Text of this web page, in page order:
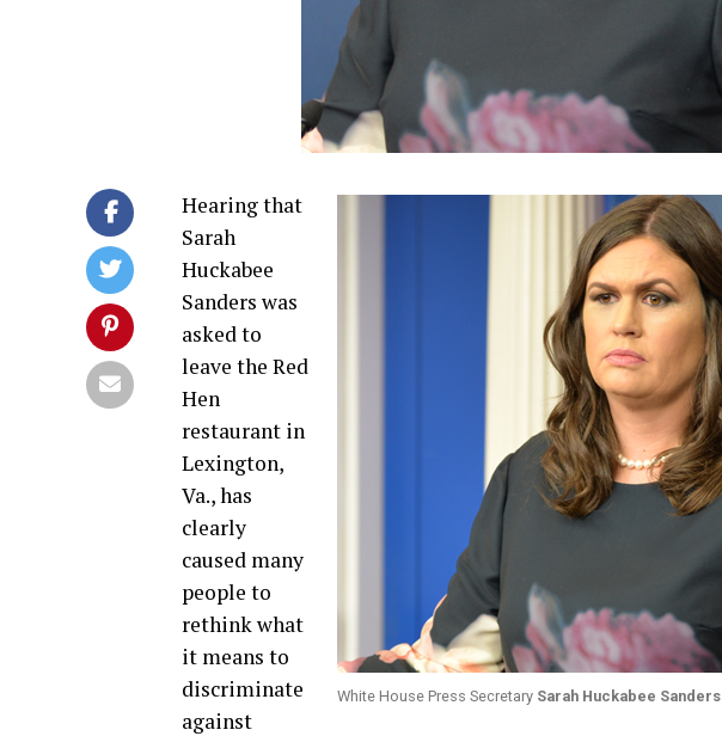
White House Press Secretary Sarah Huckabee Sanders
Hearing that
Sarah
Huckabee
Sanders was
asked to
leave the Red
Hen
restaurant in
Lexington,
Va., has
clearly
caused many
people to
rethink what
it means to
discriminate
against